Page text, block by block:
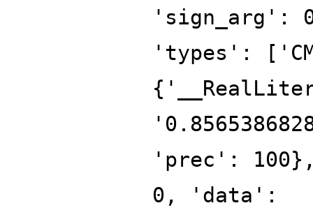
'sign_arg':
'types':
'prec':
0, 'data':